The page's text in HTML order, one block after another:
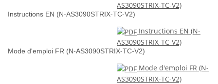
AS3090STRIX-TC-V2)
Instructions EN (N-AS3090STRIX-TC-V2)
Instructions EN (N-
AS3090STRIX-TC-V2)
Mode d'emploi FR (N-AS3090STRIX-TC-V2)
Mode d'emploi FR (N-
AS3090STRIX-TC-V2)